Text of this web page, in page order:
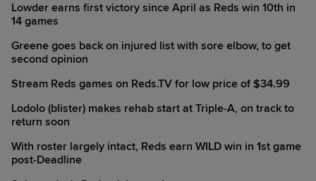
Lowder earns first victory since April as Reds win 10th in
14 games
Greene goes back on injured list with sore elbow, to get
second opinion
Stream Reds games on Reds.TV for low price of $34.99
Lodolo (blister) makes rehab start at Triple-A, on track to
return soon
With roster largely intact, Reds earn WILD win in 1st game
post-Deadline